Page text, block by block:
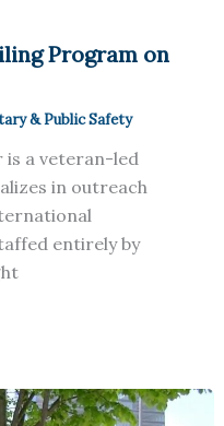
Program on
& Public Safety
is a veteran-led
in outreach
entirely by